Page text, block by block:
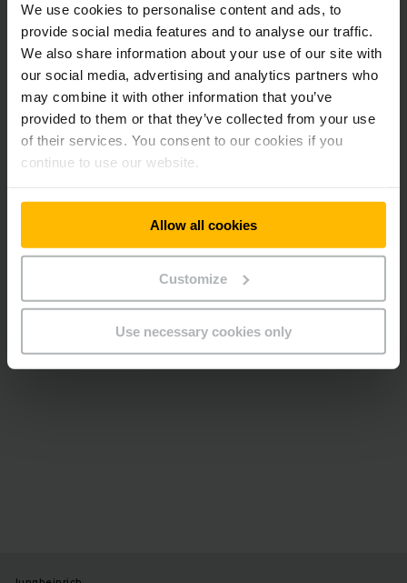
We use cookies to personalise content and ads, to
provide social media features and to analyse our traffic.
We also share information about your use of our site with
our social media, advertising and analytics partners who
may combine it with other information that you’ve
provided to them or that they’ve collected from your use
of their services. You consent to our cookies if you
continue to use our website.
Allow all cookies
Customize
Use necessary cookies only
At this point we embedded a
YouTube video.
Unfortunately we cannot show it to you
due to your cookie preferences.
Please accept our “Marketing” cookies to see this